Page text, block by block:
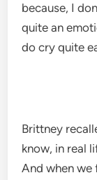
because, I
quite an
do cry quite
Brittney
know, in real
And when we